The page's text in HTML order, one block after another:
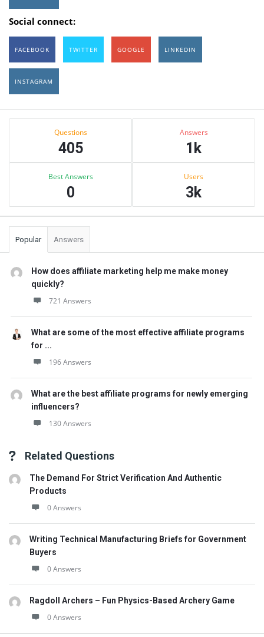
Social connect:
FACEBOOK TWITTER GOOGLE LINKEDIN
INSTAGRAM
Sidebar
Questions
405
Answers
1k
Best Answers
0
Users
3k
Popular Answers
How does affiliate marketing help me make money
quickly?
721 Answers
What are some of the most effective affiliate programs
for ...
196 Answers
What are the best affiliate programs for newly emerging
influencers?
130 Answers
Related Questions
The Demand For Strict Verification And Authentic
Products
0 Answers
Writing Technical Manufacturing Briefs for Government
Buyers
0 Answers
Ragdoll Archers – Fun Physics-Based Archery Game
0 Answers